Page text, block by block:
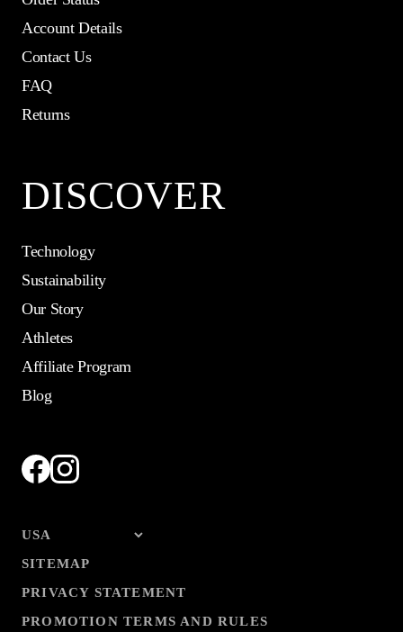
Account Details
Contact Us
FAQ
Returns
DISCOVER
Technology
Sustainability
Our Story
Athletes
Affiliate Program
Blog
SITEMAP
PRIVACY STATEMENT
PROMOTION TERMS AND RULES